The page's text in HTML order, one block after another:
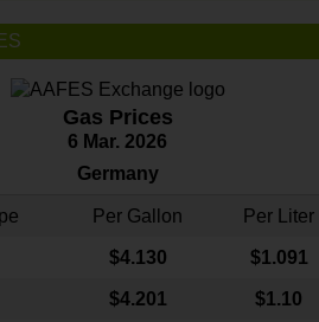
Gas Prices
6 Mar. 2026
Germany
Per Gallon Per Liter
$4.130 $1.091
$4.201 $1.10